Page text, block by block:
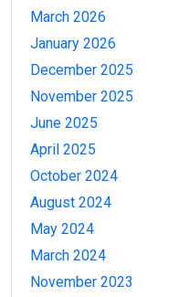
March 2026
January 2026
December 2025
November 2025
June 2025
April 2025
October 2024
August 2024
May 2024
March 2024
November 2023